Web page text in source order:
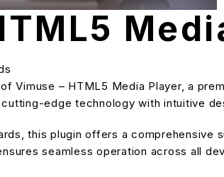
Vimuse – HTML5 Media Player, a
edge technology with intuitive
this plugin offers a
seamless operation across all